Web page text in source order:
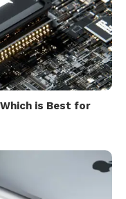
is Best for